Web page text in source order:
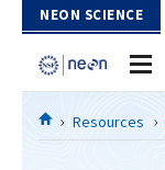
Skip to Content
NEON SCIENCE
HomeResources